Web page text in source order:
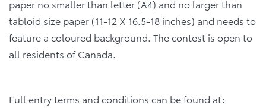
paper no smaller than letter (A4) and no larger than
tabloid size paper (11-12 X 16.5-18 inches) and needs to
feature a coloured background. The contest is open to
all residents of Canada.
Full entry terms and conditions can be found at: